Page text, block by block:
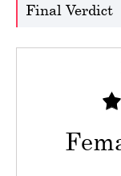
Final Verdict